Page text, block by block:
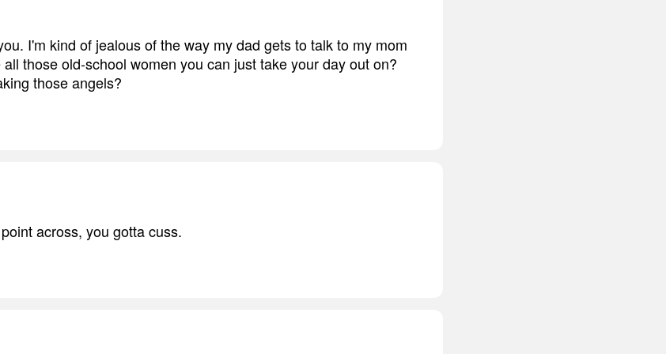
I'm kind of jealous of the way my dad gets to talk to my mom
those old-school women you can just take your day out on?
those angels?
across, you gotta cuss.